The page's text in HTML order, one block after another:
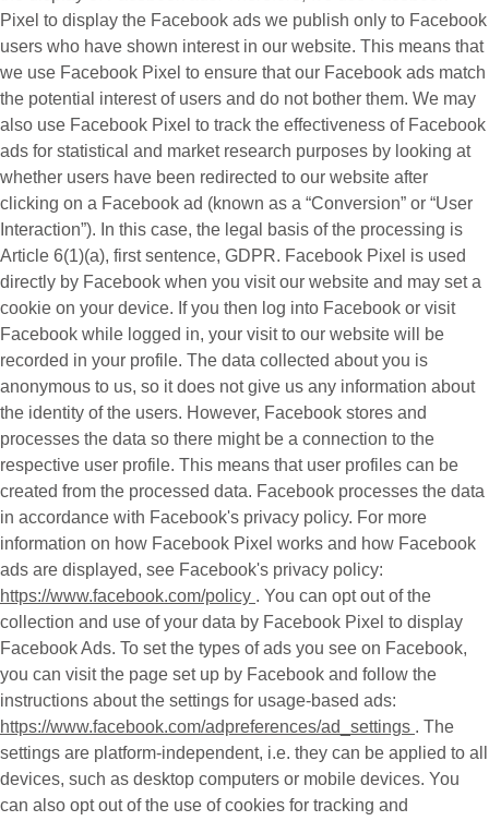
Pixel to display the Facebook ads we publish only to Facebook
users who have shown interest in our website. This means that
we use Facebook Pixel to ensure that our Facebook ads match
the potential interest of users and do not bother them. We may
also use Facebook Pixel to track the effectiveness of Facebook
ads for statistical and market research purposes by looking at
whether users have been redirected to our website after
clicking on a Facebook ad (known as a “Conversion” or “User
Interaction”). In this case, the legal basis of the processing is
Article 6(1)(a), first sentence, GDPR. Facebook Pixel is used
directly by Facebook when you visit our website and may set a
cookie on your device. If you then log into Facebook or visit
Facebook while logged in, your visit to our website will be
recorded in your profile. The data collected about you is
anonymous to us, so it does not give us any information about
the identity of the users. However, Facebook stores and
processes the data so there might be a connection to the
respective user profile. This means that user profiles can be
created from the processed data. Facebook processes the data
in accordance with Facebook's privacy policy. For more
information on how Facebook Pixel works and how Facebook
ads are displayed, see Facebook's privacy policy:
https://www.facebook.com/policy . You can opt out of the
collection and use of your data by Facebook Pixel to display
Facebook Ads. To set the types of ads you see on Facebook,
you can visit the page set up by Facebook and follow the
instructions about the settings for usage-based ads:
https://www.facebook.com/adpreferences/ad_settings . The
settings are platform-independent, i.e. they can be applied to all
devices, such as desktop computers or mobile devices. You
can also opt out of the use of cookies for tracking and